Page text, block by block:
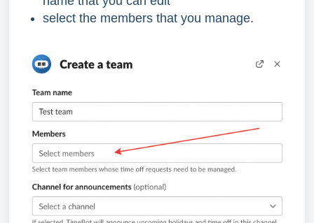
select the members that you manage.